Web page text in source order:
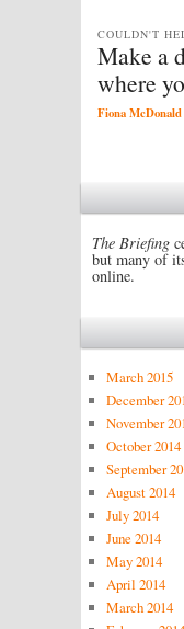
Make a
where
COULDN'T
Fiona McDonald
The Briefing
but many of
online.
March 2015
December
November
October 2014
September
August 2014
July 2014
June 2014
May 2014
April 2014
March 2014